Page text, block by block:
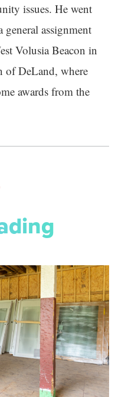
issues. He went
general assignment
Volusia Beacon in
of DeLand, where
awards from the